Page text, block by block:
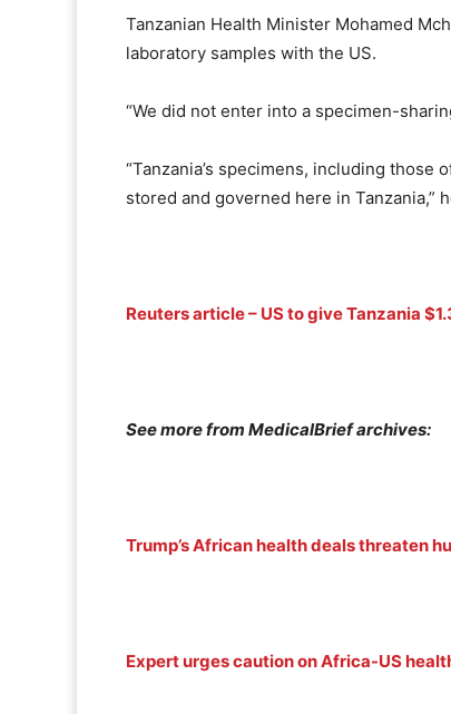
Tanzanian Health Minister Mohamed
laboratory samples ⁠with the US.
“We did not enter into a specimen-
“Tanzania’s specimens, including
stored and governed here in Tanzania,”
Reuters article – US to give Tanzania
See more from MedicalBrief archives:
Trump’s African health deals threaten
Expert urges caution on Africa-US